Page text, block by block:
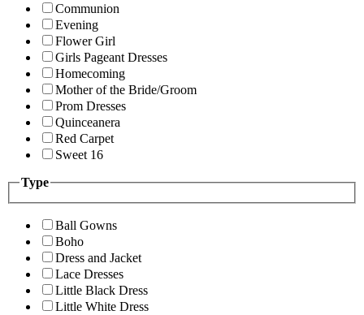
Communion
Evening
Flower Girl
Girls Pageant Dresses
Homecoming
Mother of the Bride/Groom
Prom Dresses
Quinceanera
Red Carpet
Sweet 16
Type
Ball Gowns
Boho
Dress and Jacket
Lace Dresses
Little Black Dress
Little White Dress